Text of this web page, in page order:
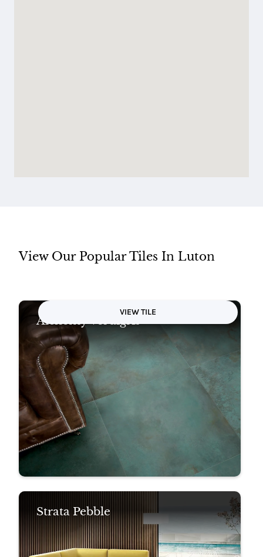
View Our Popular Tiles In Luton
Alchemy Verdigris
VIEW TILE
Strata Pebble